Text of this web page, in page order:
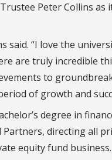
Peter Collins as
said. “I love the
are truly incredible
to
of growth and
degree in
directing all
equity fund business.